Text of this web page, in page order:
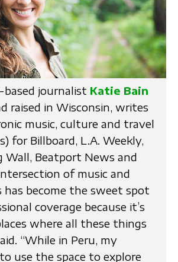
based journalist Katie Bain
raised in Wisconsin, writes
music, culture and travel
for Billboard, L.A. Weekly,
Wall, Beatport News and
of music and
has become the sweet spot
coverage because it’s
where all these things
“While in Peru, my
use the space to explore